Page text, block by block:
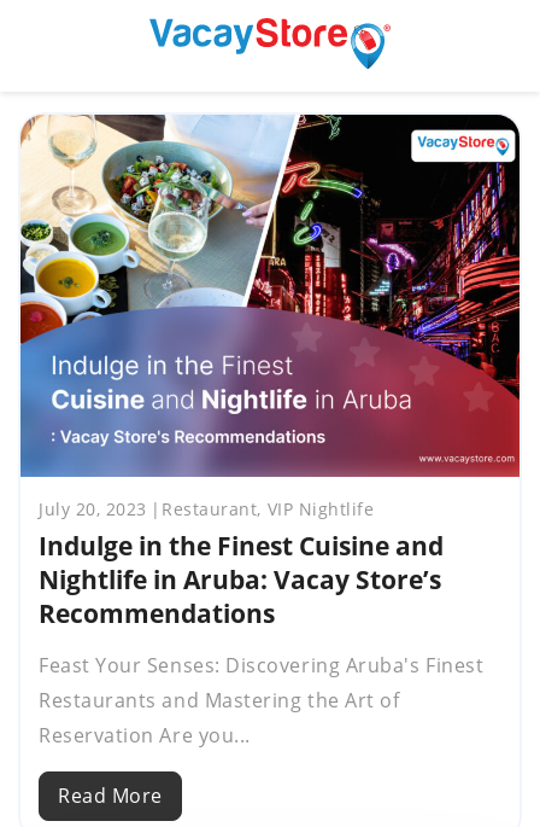
July 20, 2023 Restaurant, VIP Nightlife
Indulge in the Finest Cuisine and
Nightlife in Aruba: Vacay Store’s
Recommendations
Feast Your Senses: Discovering Aruba's Finest
Restaurants and Mastering the Art of
Reservation Are you...
Read More